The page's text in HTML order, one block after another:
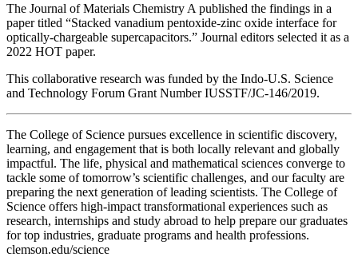
The Journal of Materials Chemistry A published the findings in a
paper titled “Stacked vanadium pentoxide-zinc oxide interface for
optically-chargeable supercapacitors.” Journal editors selected it as a
2022 HOT paper.
This collaborative research was funded by the Indo-U.S. Science
and Technology Forum Grant Number IUSSTF/JC-146/2019.
The College of Science pursues excellence in scientific discovery,
learning, and engagement that is both locally relevant and globally
impactful. The life, physical and mathematical sciences converge to
tackle some of tomorrow’s scientific challenges, and our faculty are
preparing the next generation of leading scientists. The College of
Science offers high-impact transformational experiences such as
research, internships and study abroad to help prepare our graduates
for top industries, graduate programs and health professions.
clemson.edu/science